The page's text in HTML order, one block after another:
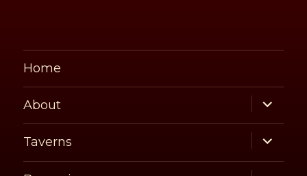
Home
About
expand
child
menu
Taverns
expand
child
menu